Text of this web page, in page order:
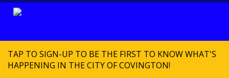
TAP TO SIGN-UP TO BE THE FIRST TO KNOW WHAT'S
HAPPENING IN THE CITY OF COVINGTON!